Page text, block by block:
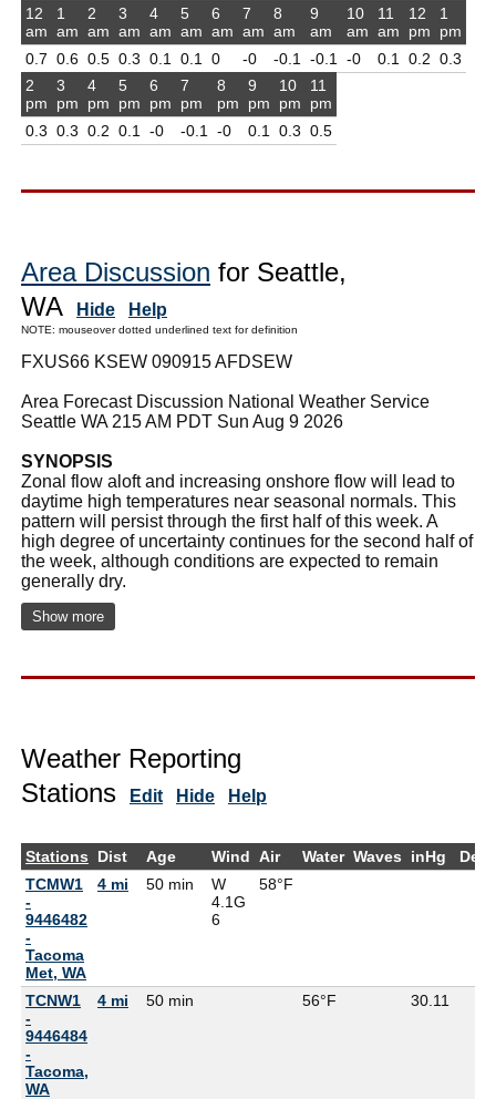
12
am
0.7
1
am
0.6
2
am
0.5
3
am
0.3
4
am
0.1
5
am
0.1
6
am
0
7
am
-0
8
am
-0.1
9
am
-0.1
10
am
-0
11
am
0.1
12
pm
0.2
1
pm
0.3
2
pm
0.3
3
pm
0.3
4
pm
0.2
5
pm
0.1
6
pm
-0
7
pm
-0.1
8
pm
-0
9
pm
0.1
10
pm
0.3
11
pm
0.5
Area Discussion for Seattle,
WA
Hide Help
NOTE: mouseover dotted underlined text for definition
FXUS66 KSEW 090915 AFDSEW
Area Forecast Discussion National Weather Service
Seattle WA 215 AM PDT Sun Aug 9 2026
SYNOPSIS
Zonal flow aloft and increasing onshore flow will lead to
daytime high temperatures near seasonal normals. This
pattern will persist through the first half of this week. A
high degree of uncertainty continues for the second half of
the week, although conditions are expected to remain
generally dry.
Show more
Weather Reporting
Stations
Edit Hide Help
Stations Dist Age Wind Air Water Waves inHg
TCMW1
-
9446482
-
Tacoma
Met, WA
4 mi 50 min
W
4.1G
6
58°F
TCNW1
-
9446484
-
Tacoma,
WA
4 mi 50 min 56°F 30.11